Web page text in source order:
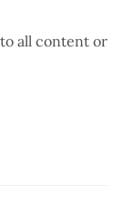
all content or